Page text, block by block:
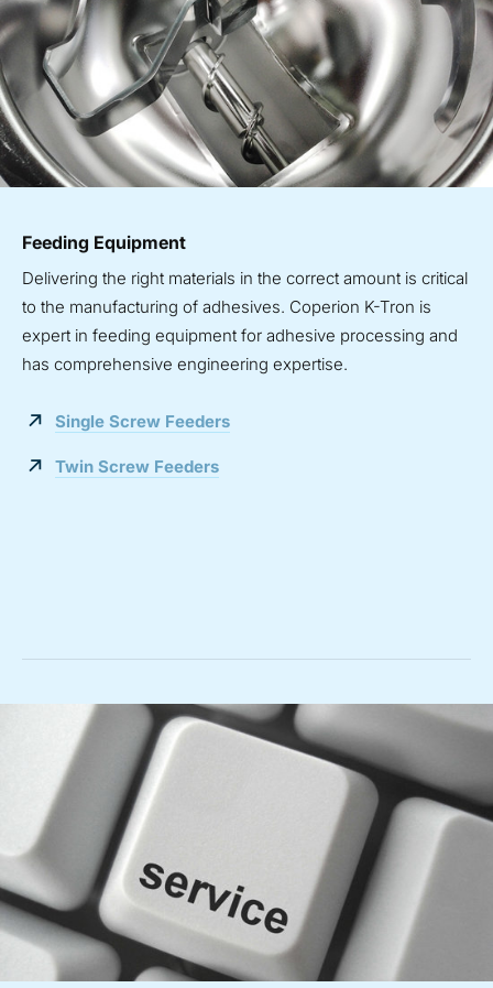
Feeding Equipment
Delivering the right materials in the correct amount is critical
to the manufacturing of adhesives. Coperion K-Tron is
expert in feeding equipment for adhesive processing and
has comprehensive engineering expertise.
Single Screw Feeders
Twin Screw Feeders